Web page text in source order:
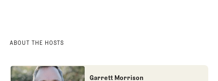
ABOUT THE HOSTS
Garrett Morrison